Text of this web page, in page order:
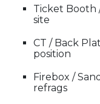
Ticket Booth
site
CT / Back
position
Firebox /
refrags